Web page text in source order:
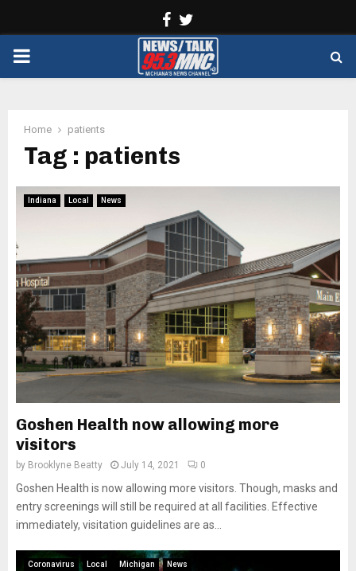
Facebook
PRIMARY
Home patients
Tag : patients
Indiana Local News
Goshen Health now allowing more
visitors
by Brooklyne Beatty July 14, 2021 0
Goshen Health is now allowing more visitors. Though, masks and
entry screenings will still be required at all facilities. Effective
immediately, visitation guidelines are as...
Coronavirus Local Michigan News